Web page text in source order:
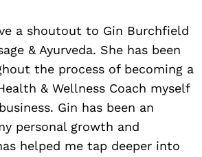
a shoutout to Gin Burchfield
& Ayurveda. She has been
the process of becoming a
& Wellness Coach myself
Gin has been an
personal growth and
helped me tap deeper into